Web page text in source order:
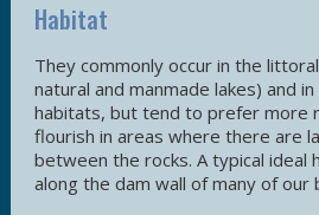
Habitat
They commonly occur in the
natural and manmade lakes) and
habitats, but tend to prefer more
flourish in areas where there are
between the rocks. A typical ideal
along the dam wall of many of our